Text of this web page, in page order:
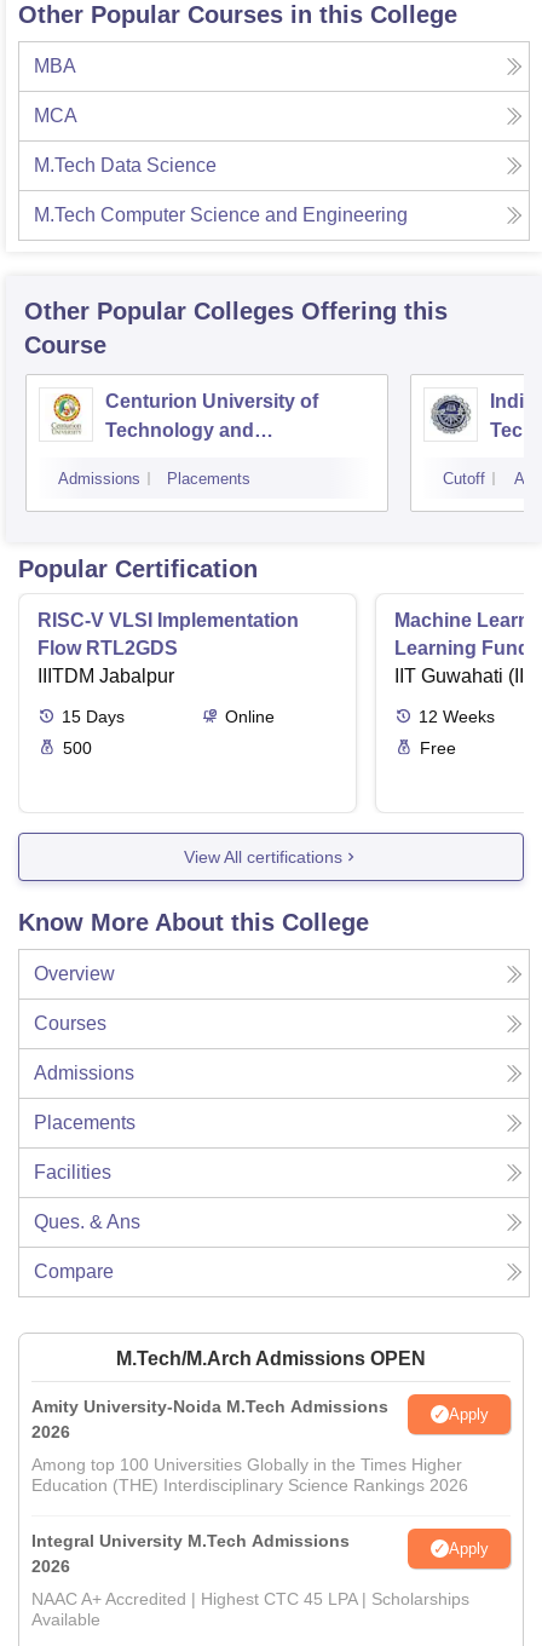
Other Popular Courses in this College
MBA
MCA
M.Tech Data Science
M.Tech Computer Science and Engineering
Other Popular Colleges Offering this
Course
Centurion University of
Technology and
Admissions Placements Cutoff
Popular Certification
RISC-V VLSI Implementation
Flow RTL2GDS
IIITDM Jabalpur
15 Days
Online
500
Machine
Learning
Applications
IIT Guwahati
12 Weeks
Free
View All certifications
Know More About this College
Overview
Courses
Admissions
Placements
Facilities
Ques. & Ans
Compare
M.Tech/M.Arch Admissions OPEN
Amity University-Noida M.Tech Admissions
2026
Apply
Among top 100 Universities Globally in the Times Higher
Education (THE) Interdisciplinary Science Rankings 2026
Integral University M.Tech Admissions
2026
Apply
NAAC A+ Accredited | Highest CTC 45 LPA | Scholarships
Available